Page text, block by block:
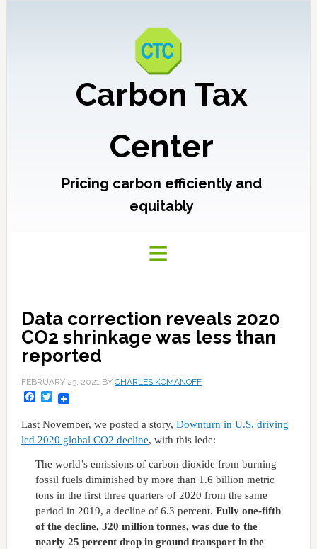
Carbon Tax
Center
Pricing carbon efficiently and
equitably
Data correction reveals 2020
CO2 shrinkage was less than
reported
FEBRUARY 23, 2021BY CHARLES KOMANOFF
Facebook
Twitter
Last November, we posted a story, Downturn in U.S. driving
led 2020 global CO2 decline, with this lede:
The world’s emissions of carbon dioxide from burning
fossil fuels diminished by more than 1.6 billion metric
tons in the first three quarters of 2020 from the same
period in 2019, a decline of 6.3 percent. Fully one-fifth
of the decline, 320 million tonnes, was due to the
nearly 25 percent drop in ground transport in the